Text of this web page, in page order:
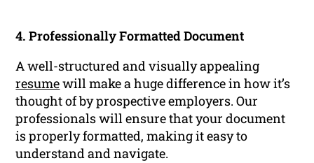
4. Professionally Formatted Document
A well-structured and visually appealing
resumewill make a huge difference in how it’s
thought of by prospective employers. Our
professionals will ensure that your document
is properly formatted, making it easy to
understand and navigate.